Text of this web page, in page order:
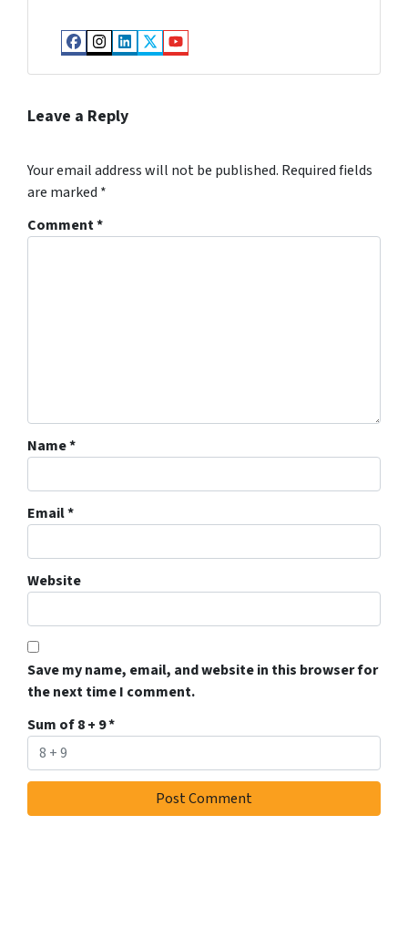
Facebook
Instagram
LinkedIn
Twitter
YouTube
Leave a Reply
Your email address will not be published. Required fields
are marked *
Comment*
Name*
Email*
Website
Save my name, email, and website in this browser for
the next time I comment.
Sum of 8 + 9*